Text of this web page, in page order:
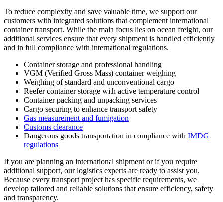
To reduce complexity and save valuable time, we support our
customers with integrated solutions that complement international
container transport. While the main focus lies on ocean freight, our
additional services ensure that every shipment is handled efficiently
and in full compliance with international regulations.
Container storage and professional handling
VGM (Verified Gross Mass) container weighing
Weighing of standard and unconventional cargo
Reefer container storage with active temperature control
Container packing and unpacking services
Cargo securing to enhance transport safety
Gas measurement and fumigation
Customs clearance
Dangerous goods transportation in compliance with IMDG
regulations
If you are planning an international shipment or if you require
additional support, our logistics experts are ready to assist you.
Because every transport project has specific requirements, we
develop tailored and reliable solutions that ensure efficiency, safety
and transparency.